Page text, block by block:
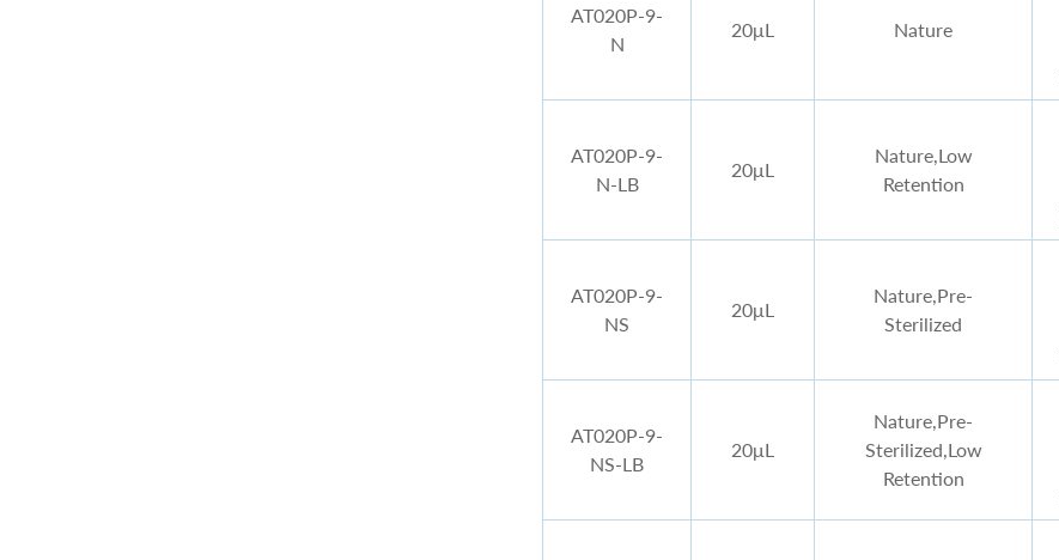
AT020P-9-
N
20μL Nature
AT020P-9-
N-LB
20μL
Nature,Low
Retention
AT020P-9-
NS
20μL
Nature,Pre-
Sterilized
AT020P-9-
NS-LB
20μL
Nature,Pre-
Sterilized,Low
Retention